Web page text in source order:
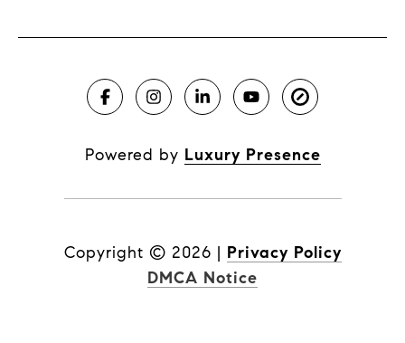
Powered by Luxury Presence
Copyright © 2026 | Privacy Policy
DMCA Notice